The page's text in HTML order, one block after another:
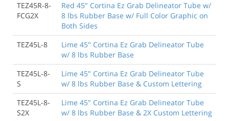
TEZ45R-8-
FCG2X
Red 45" Cortina Ez Grab Delineator Tube w/
8 lbs Rubber Base w/ Full Color Graphic on
Both Sides
TEZ45L-8
Lime 45" Cortina Ez Grab Delineator Tube
w/ 8 lbs Rubber Base
TEZ45L-8-
S
Lime 45" Cortina Ez Grab Delineator Tube
w/ 8 lbs Rubber Base & Custom Lettering
TEZ45L-8-
S2X
Lime 45" Cortina Ez Grab Delineator Tube
w/ 8 lbs Rubber Base & 2X Custom Lettering